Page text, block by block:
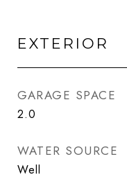
EXTERIOR
GARAGE SPACE
2.0
WATER SOURCE
Well